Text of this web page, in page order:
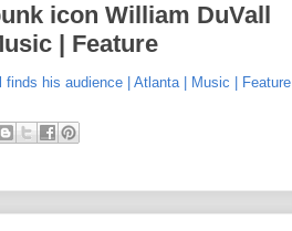
icon William DuVall
| Feature
his audience | Atlanta | Music | Feature